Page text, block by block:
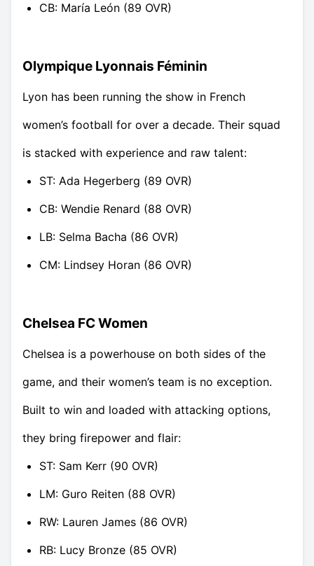
CB: María León (89 OVR)
Olympique Lyonnais Féminin
Lyon has been running the show in French
women’s football for over a decade. Their squad
is stacked with experience and raw talent:
ST: Ada Hegerberg (89 OVR)
CB: Wendie Renard (88 OVR)
LB: Selma Bacha (86 OVR)
CM: Lindsey Horan (86 OVR)
Chelsea FC Women
Chelsea is a powerhouse on both sides of the
game, and their women’s team is no exception.
Built to win and loaded with attacking options,
they bring firepower and flair:
ST: Sam Kerr (90 OVR)
LM: Guro Reiten (88 OVR)
RW: Lauren James (86 OVR)
RB: Lucy Bronze (85 OVR)